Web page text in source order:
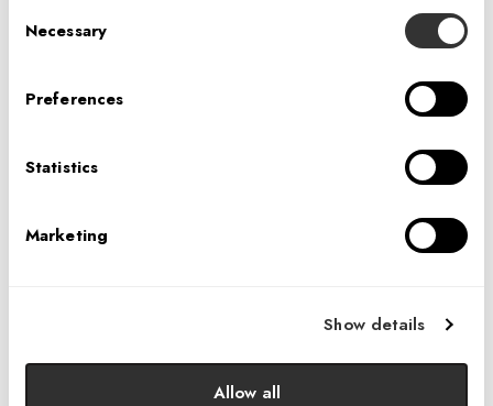
Selection
Necessary
Preferences
Statistics
Marketing
Show details
Allow all
Application Specialist, IA Interior Architects